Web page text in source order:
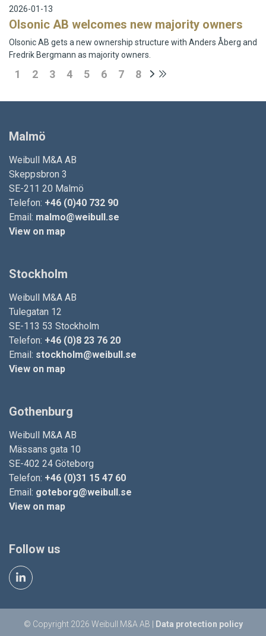
2026-01-13
Olsonic AB welcomes new majority owners
Olsonic AB gets a new ownership structure with Anders Åberg and
Fredrik Bergmann as majority owners.
1 2 3 4 5 6 7 8
Malmö
Weibull M&A AB
Skeppsbron 3
SE-211 20 Malmö
Telefon: +46 (0)40 732 90
Email: malmo@weibull.se
View on map
Stockholm
Weibull M&A AB
Tulegatan 12
SE-113 53 Stockholm
Telefon: +46 (0)8 23 76 20
Email: stockholm@weibull.se
View on map
Gothenburg
Weibull M&A AB
Mässans gata 10
SE-402 24 Göteborg
Telefon: +46 (0)31 15 47 60
Email: goteborg@weibull.se
View on map
Follow us
© Copyright 2026 Weibull M&A AB | Data protection policy